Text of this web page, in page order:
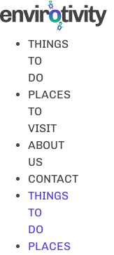
Skip
to
contentTHINGS
TO
DO
PLACES
TO
VISIT
ABOUT
US
CONTACT
THINGS
TO
DO
PLACES